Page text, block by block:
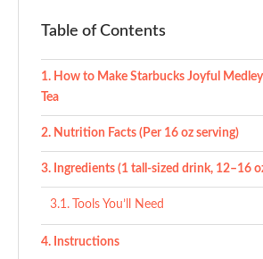
Table of Contents
How to Make Starbucks Joyful
Tea
Nutrition Facts (Per 16 oz serving)
Ingredients (1 tall-sized drink, 12–16
Tools You’ll Need
Instructions